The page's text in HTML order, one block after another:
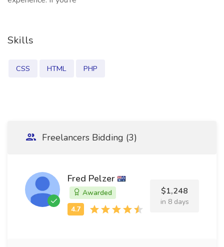
Skills
CSS HTML PHP
Freelancers Bidding (3)
Fred Pelzer
Awarded $1,248
in 8 days